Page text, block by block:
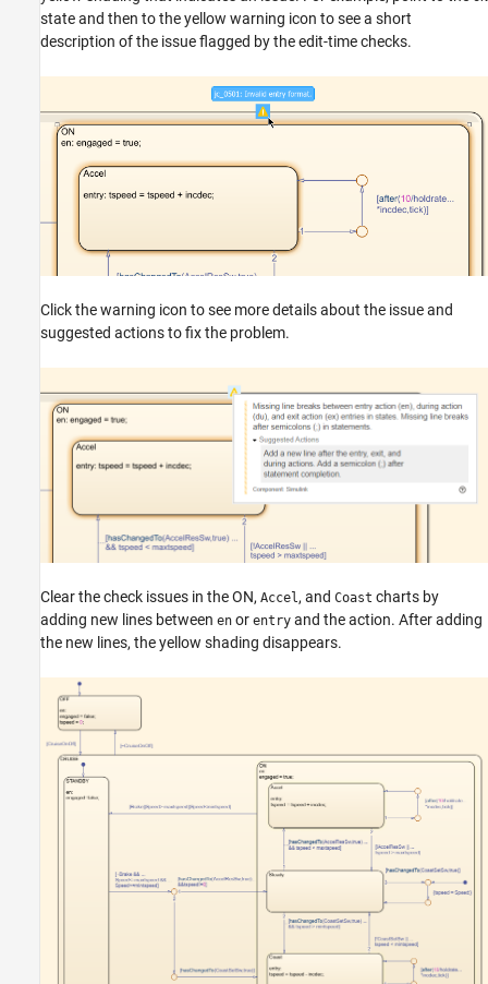
state and then to the yellow warning icon to see a short
description of the issue flagged by the edit-time checks.
Click the warning icon to see more details about the issue and
suggested actions to fix the problem.
Clear the check issues in the ON, Accel, and Coast charts by
adding new lines between en or entry and the action. After adding
the new lines, the yellow shading disappears.